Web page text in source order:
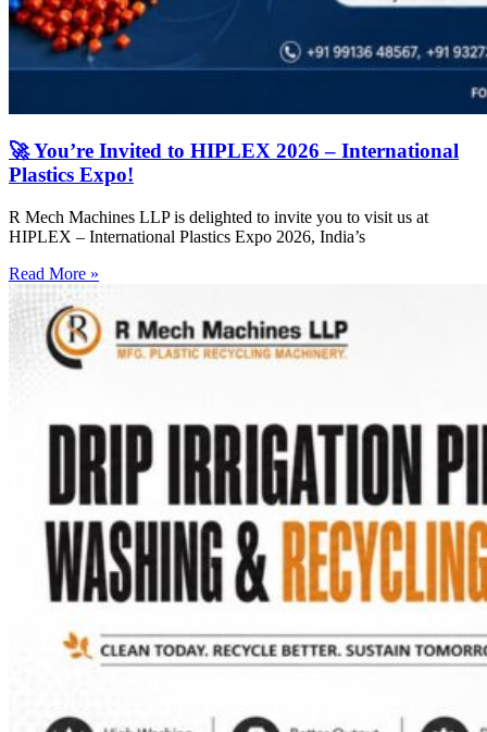
🚀 You’re Invited to HIPLEX 2026 – International
Plastics Expo!
R Mech Machines LLP is delighted to invite you to visit us at
HIPLEX – International Plastics Expo 2026, India’s
Read More »